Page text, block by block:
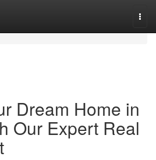
Dream Home in
Our Expert Real